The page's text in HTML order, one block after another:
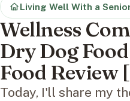
Living Well With a
Wellness
Dry Dog
Food Review
Today, I'll share my